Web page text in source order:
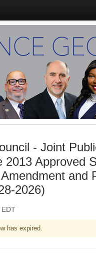
- Joint
2013 Approved
and
2026)
has expired.